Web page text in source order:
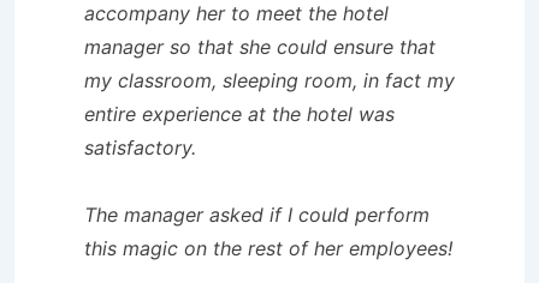
accompany her to meet the hotel
manager so that she could ensure that
my classroom, sleeping room, in fact my
entire experience at the hotel was
satisfactory.
The manager asked if I could perform
this magic on the rest of her employees!